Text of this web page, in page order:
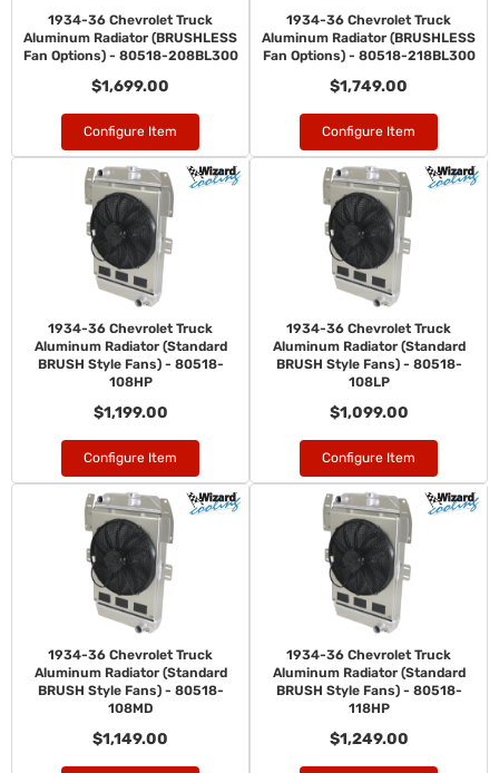
1934-36 Chevrolet Truck
Aluminum Radiator (BRUSHLESS
Fan Options) - 80518-208BL300
$1,699.00
Configure Item
1934-36 Chevrolet Truck
Aluminum Radiator (BRUSHLESS
Fan Options) - 80518-218BL300
$1,749.00
Configure Item
1934-36 Chevrolet Truck
Aluminum Radiator (Standard
BRUSH Style Fans) - 80518-
108HP
$1,199.00
Configure Item
1934-36 Chevrolet Truck
Aluminum Radiator (Standard
BRUSH Style Fans) - 80518-
108LP
$1,099.00
Configure Item
1934-36 Chevrolet Truck
Aluminum Radiator (Standard
BRUSH Style Fans) - 80518-
108MD
$1,149.00
1934-36 Chevrolet Truck
Aluminum Radiator (Standard
BRUSH Style Fans) - 80518-
118HP
$1,249.00